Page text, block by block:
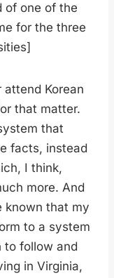
of one of the
for the three
attend Korean
that matter.
that
facts, instead
I think,
more. And
known that my
to a system
follow and
in Virginia,